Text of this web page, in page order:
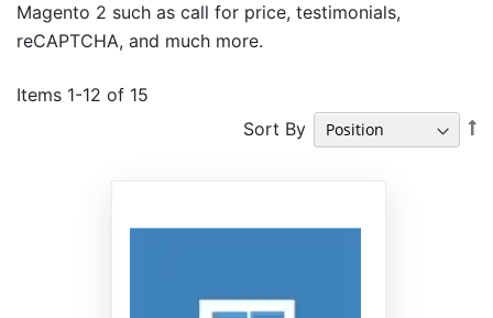
Magento 2 such as call for price, testimonials,
reCAPTCHA, and much more.
Items 1-12 of 15
Sort By